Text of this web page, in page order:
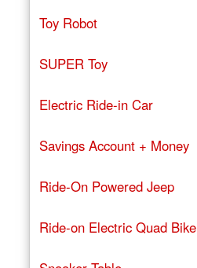
Toy Robot
SUPER Toy
Electric Ride-in Car
Savings Account + Money
Ride-On Powered Jeep
Ride-on Electric Quad Bike